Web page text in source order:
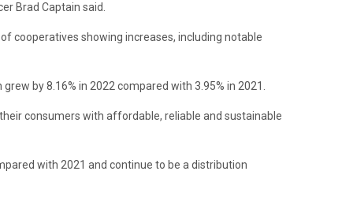
Brad Captain said.
cooperatives showing increases, including notable
by 8.16% in 2022 compared with 3.95% in 2021.
consumers with affordable, reliable and sustainable
with 2021 and continue to be a distribution